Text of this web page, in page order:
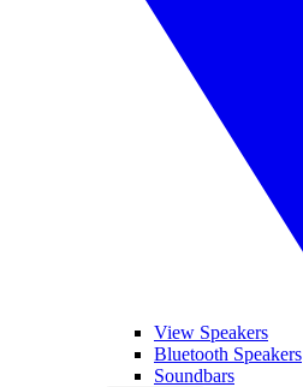
View Speakers
Bluetooth Speakers
Soundbars